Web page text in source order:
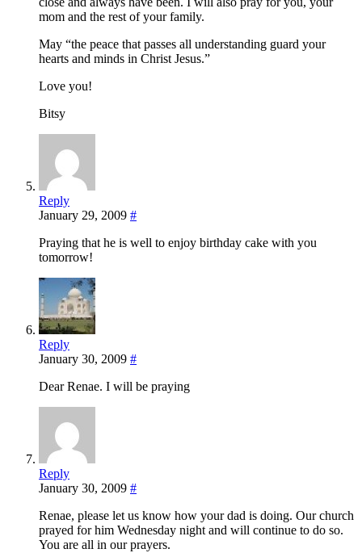
mom and the rest of your family.
May “the peace that passes all understanding guard your
hearts and minds in Christ Jesus.”
Love you!
Bitsy
Reply
January 29, 2009 #
Praying that he is well to enjoy birthday cake with you
tomorrow!
Reply
January 30, 2009 #
Dear Renae. I will be praying
Reply
January 30, 2009 #
Renae, please let us know how your dad is doing. Our church
prayed for him Wednesday night and will continue to do so.
You are all in our prayers.